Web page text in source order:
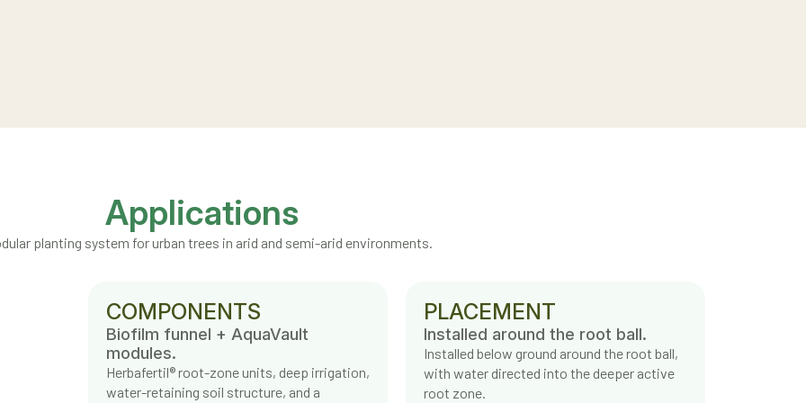
Applications
planting system for urban trees in arid and semi-arid environments.
COMPONENTS
Biofilm funnel + AquaVault
modules.
Herbafertil® root-zone units, deep irrigation,
water-retaining soil structure, and a
PLACEMENT
Installed around the root ball.
Installed below ground around the root ball,
with water directed into the deeper active
root zone.